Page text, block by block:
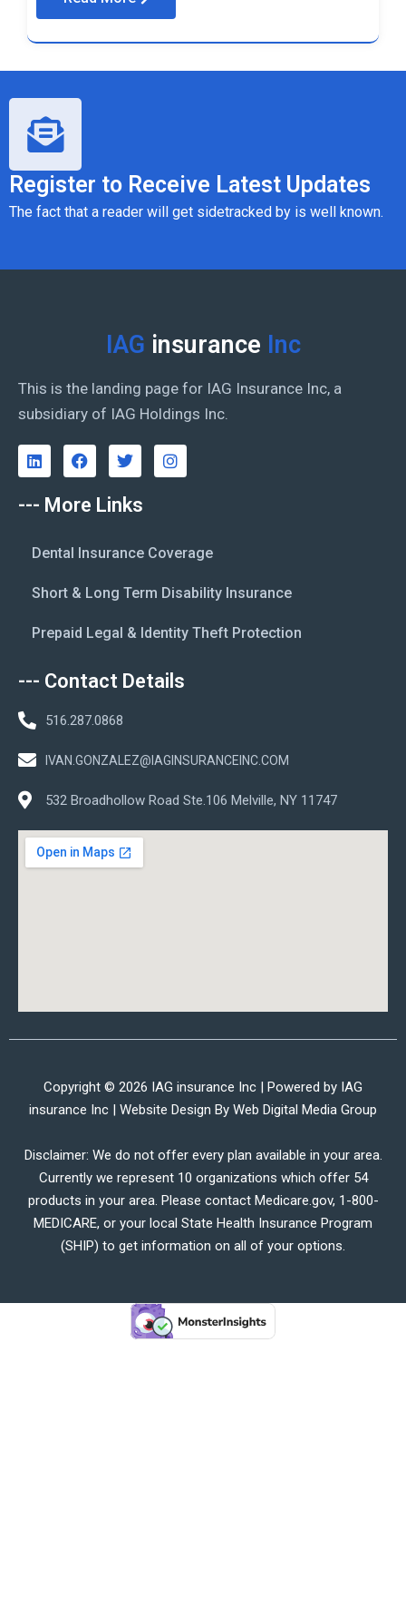
Register to Receive Latest Updates
The fact that a reader will get sidetracked by is well known.
IAG insurance Inc
This is the landing page for IAG Insurance Inc, a
subsidiary of IAG Holdings Inc.
--- More Links
Dental Insurance Coverage
Short & Long Term Disability Insurance
Prepaid Legal & Identity Theft Protection
--- Contact Details
516.287.0868
IVAN.GONZALEZ@IAGINSURANCEINC.COM
532 Broadhollow Road Ste.106 Melville, NY 11747
Copyright © 2026 IAG insurance Inc | Powered by IAG
insurance Inc | Website Design By Web Digital Media Group
Disclaimer: We do not offer every plan available in your area.
Currently we represent 10 organizations which offer 54
products in your area. Please contact Medicare.gov, 1-800-
MEDICARE, or your local State Health Insurance Program
(SHIP) to get information on all of your options.